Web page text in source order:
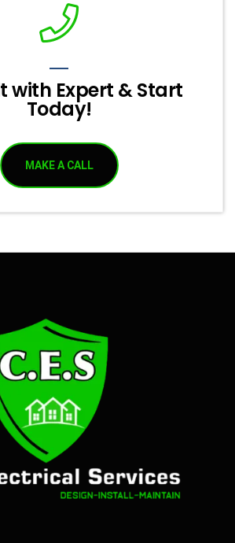
with Expert & Start
Today!
MAKE A CALL